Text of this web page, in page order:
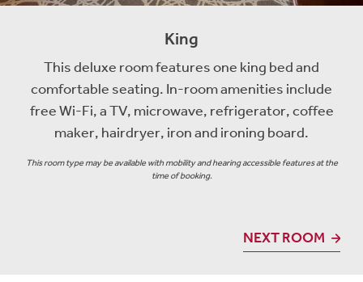
King
This deluxe room features one king bed and
comfortable seating. In-room amenities include
free Wi-Fi, a TV, microwave, refrigerator, coffee
maker, hairdryer, iron and ironing board.
This room type may be available with mobility and hearing accessible features at the
time of booking.
NEXT ROOM